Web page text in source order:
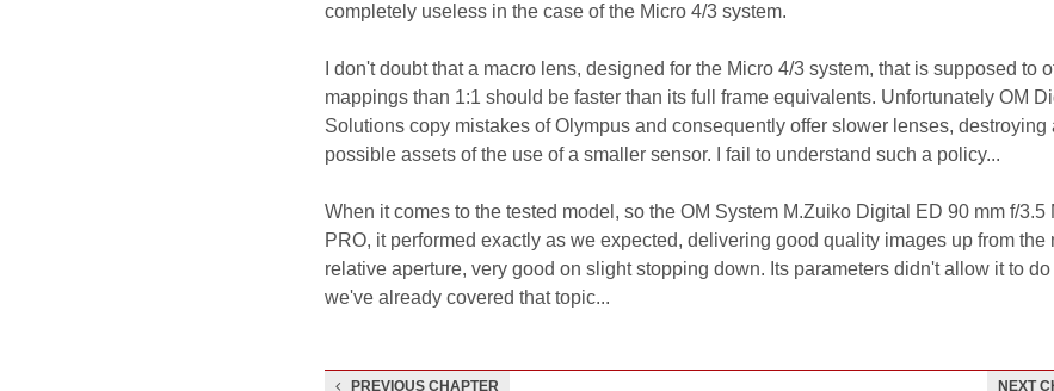
completely useless in the case of the Micro 4/3 system.
I don't doubt that a macro lens, designed for the Micro 4/3 system, that is supposed to
mappings than 1:1 should be faster than its full frame equivalents. Unfortunately OM
Solutions copy mistakes of Olympus and consequently offer slower lenses, destroying
possible assets of the use of a smaller sensor. I fail to understand such a policy...
When it comes to the tested model, so the OM System M.Zuiko Digital ED 90 mm f/3.5
PRO, it performed exactly as we expected, delivering good quality images up from the
relative aperture, very good on slight stopping down. Its parameters didn't allow it to
we've already covered that topic...
PREVIOUS CHAPTER NEXT